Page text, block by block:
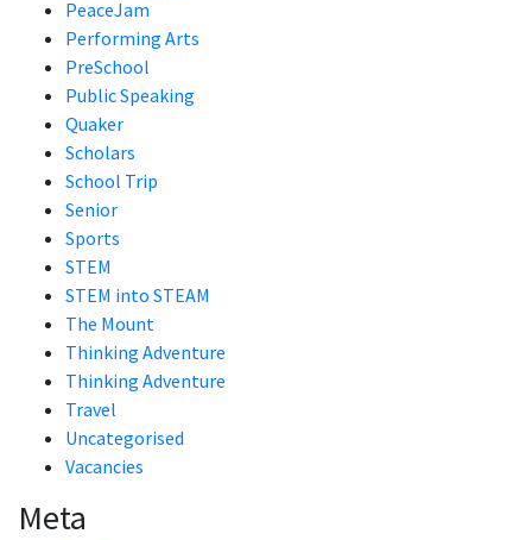
PeaceJam
Performing Arts
PreSchool
Public Speaking
Quaker
Scholars
School Trip
Senior
Sports
STEM
STEM into STEAM
The Mount
Thinking Adventure
Thinking Adventure
Travel
Uncategorised
Vacancies
Meta